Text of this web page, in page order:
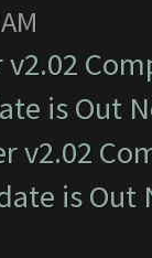
v2.02
is Out
v2.02
is Out